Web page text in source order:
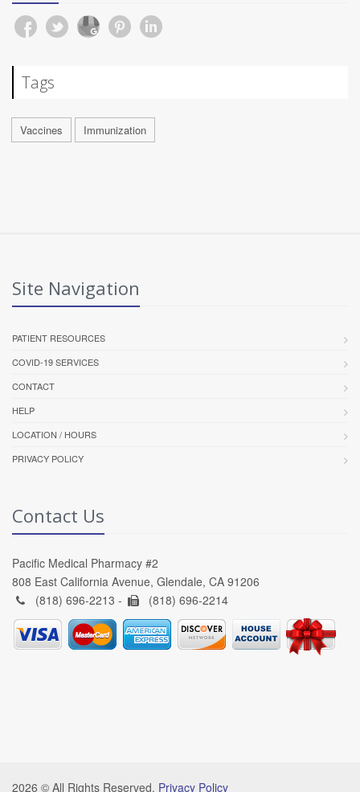
Tags
Vaccines Immunization
Site Navigation
PATIENT RESOURCES
COVID-19 SERVICES
CONTACT
HELP
LOCATION / HOURS
PRIVACY POLICY
Contact Us
Pacific Medical Pharmacy #2
808 East California Avenue, Glendale, CA 91206
(818) 696-2213 -
(818) 696-2214
2026 © All Rights Reserved. Privacy Policy